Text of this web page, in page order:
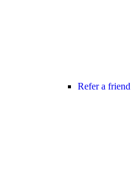
Refer a friend